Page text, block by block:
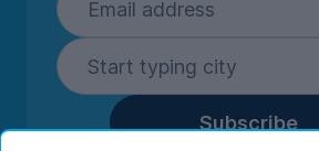
Subscribe